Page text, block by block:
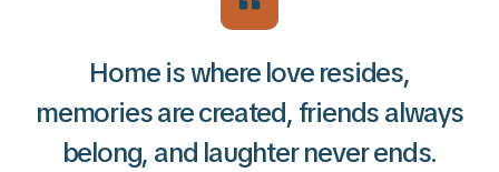
Home is where love resides,
memories are created, friends always
belong, and laughter never ends.